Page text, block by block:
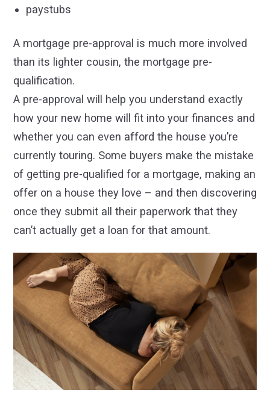
paystubs
A mortgage pre-approval is much more involved
than its lighter cousin, the mortgage pre-
qualification.
A pre-approval will help you understand exactly
how your new home will fit into your finances and
whether you can even afford the house you’re
currently touring. Some buyers make the mistake
of getting pre-qualified for a mortgage, making an
offer on a house they love – and then discovering
once they submit all their paperwork that they
can’t actually get a loan for that amount.